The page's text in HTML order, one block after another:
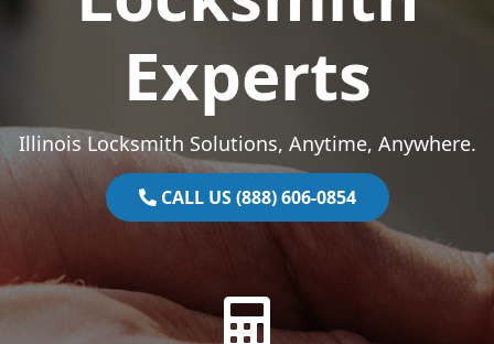
Experts
Illinois Locksmith Solutions, Anytime, Anywhere.
CALL US (888) 606-0854